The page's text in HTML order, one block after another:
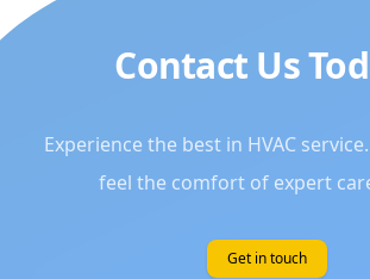
Contact Us
Experience the best in HVAC
feel the comfort of expert
Get in touch